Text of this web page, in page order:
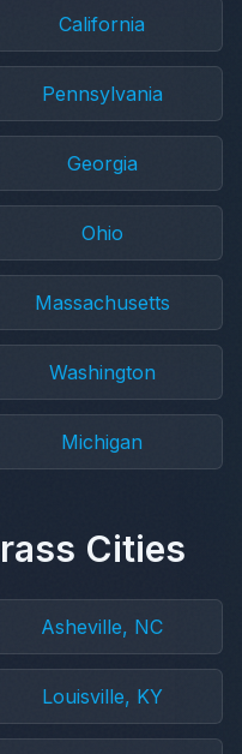
California
Pennsylvania
Georgia
Ohio
Massachusetts
Washington
Michigan
Cities
Asheville, NC
Louisville, KY